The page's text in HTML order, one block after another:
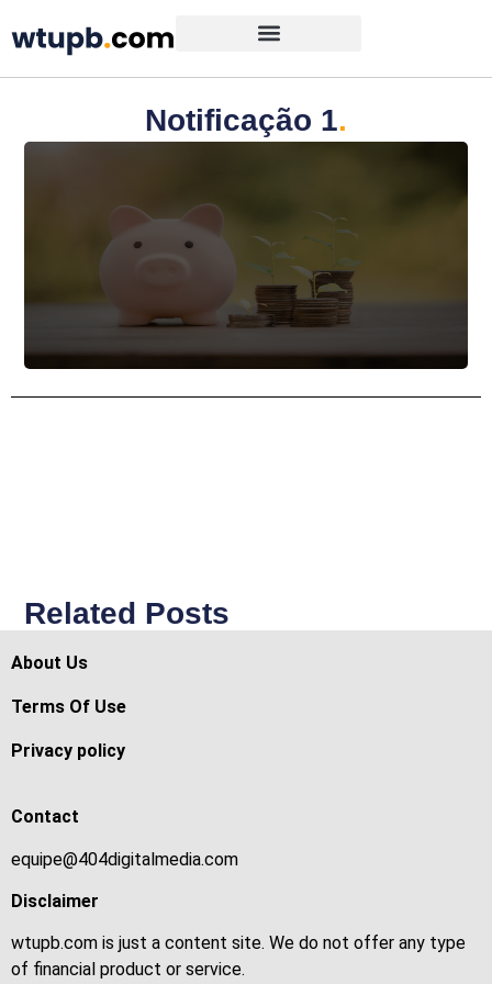
Notificação 1.
Related Posts
About Us
Terms Of Use
Privacy policy
Contact
equipe@404digitalmedia.com
Disclaimer
wtupb.com is just a content site. We do not offer any type
of financial product or service.